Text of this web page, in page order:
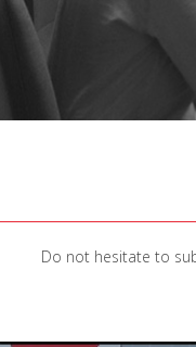
Do not hesitate to